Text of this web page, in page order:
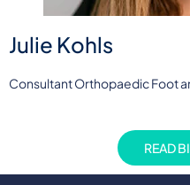
Julie Kohls
Consultant Orthopaedic Foot
READ